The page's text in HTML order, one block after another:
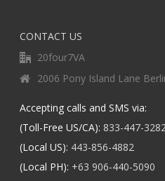
CONTACT US
20four7VA
2006 Pony Island Lane
Accepting calls and SMS via:
(Toll-Free US/CA): 833-447-
(Local US): 443-856-4882
(Local PH): +63 906-440-5090